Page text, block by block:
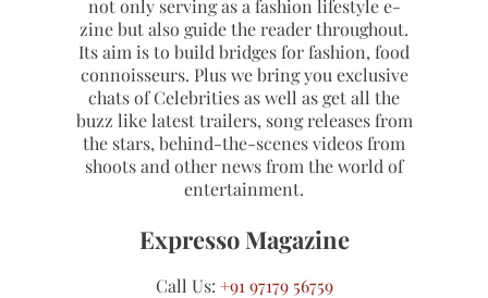
not only serving as a fashion lifestyle e-
zine but also guide the reader throughout.
Its aim is to build bridges for fashion, food
connoisseurs. Plus we bring you exclusive
chats of Celebrities as well as get all the
buzz like latest trailers, song releases from
the stars, behind-the-scenes videos from
shoots and other news from the world of
entertainment.
Expresso Magazine
Call Us: +91 97179 56759